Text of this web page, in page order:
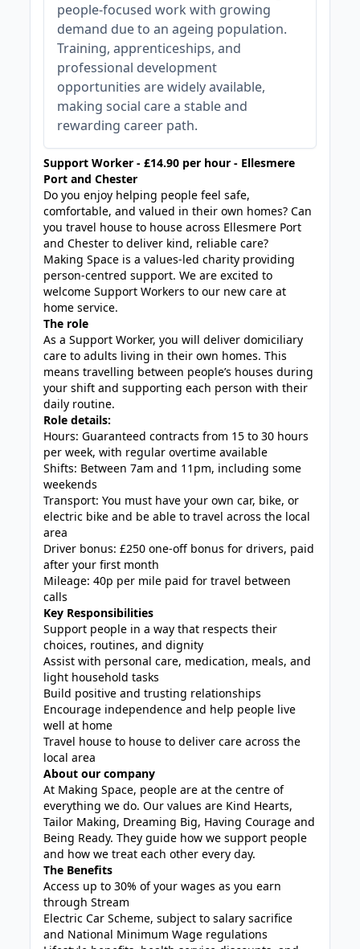
people-focused work with growing
demand due to an ageing population.
Training, apprenticeships, and
professional development
opportunities are widely available,
making social care a stable and
rewarding career path.
Support Worker - £14.90 per hour - Ellesmere
Port and Chester
Do you enjoy helping people feel safe,
comfortable, and valued in their own homes? Can
you travel house to house across Ellesmere Port
and Chester to deliver kind, reliable care?
Making Space is a values-led charity providing
person-centred support. We are excited to
welcome Support Workers to our new care at
home service.
The role
As a Support Worker, you will deliver domiciliary
care to adults living in their own homes. This
means travelling between people’s houses during
your shift and supporting each person with their
daily routine.
Role details:
Hours: Guaranteed contracts from 15 to 30 hours
per week, with regular overtime available
Shifts: Between 7am and 11pm, including some
weekends
Transport: You must have your own car, bike, or
electric bike and be able to travel across the local
area
Driver bonus: £250 one-off bonus for drivers, paid
after your first month
Mileage: 40p per mile paid for travel between
calls
Key Responsibilities
Support people in a way that respects their
choices, routines, and dignity
Assist with personal care, medication, meals, and
light household tasks
Build positive and trusting relationships
Encourage independence and help people live
well at home
Travel house to house to deliver care across the
local area
About our company
At Making Space, people are at the centre of
everything we do. Our values are Kind Hearts,
Tailor Making, Dreaming Big, Having Courage and
Being Ready. They guide how we support people
and how we treat each other every day.
The Benefits
Access up to 30% of your wages as you earn
through Stream
Electric Car Scheme, subject to salary sacrifice
and National Minimum Wage regulations